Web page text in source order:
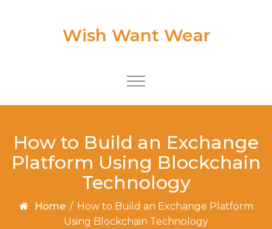
Wish Want Wear
Toggle
How to Build an Exchange
Platform Using Blockchain
Technology
Home / How to Build an Exchange Platform
Using Blockchain Technology